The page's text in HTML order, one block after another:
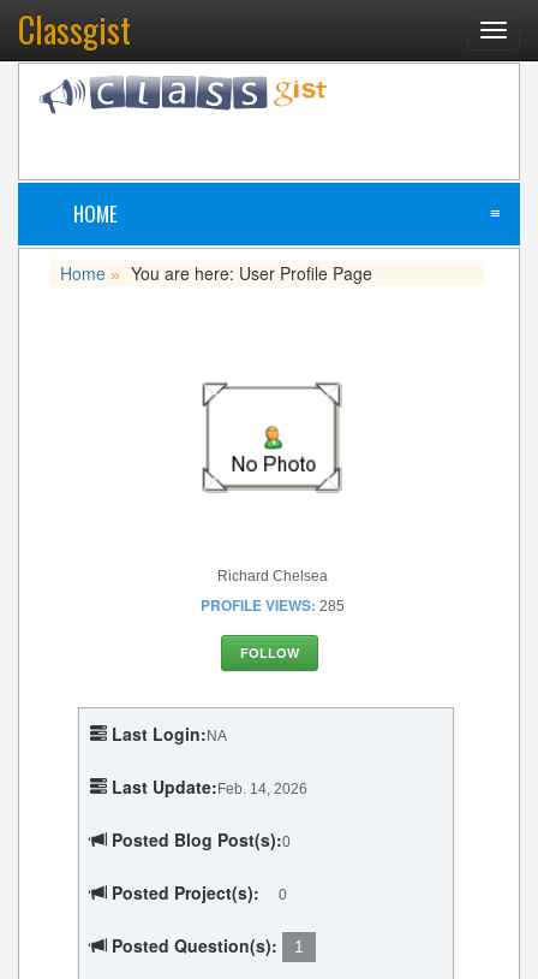
Classgist
HOME ≡
Home » You are here: User Profile Page
Richard Chelsea
PROFILE VIEWS: 285
FOLLOW
Last Login: NA
Last Update: Feb. 14, 2026
Posted Blog Post(s):0
Posted Project(s): 0
Posted Question(s): 1